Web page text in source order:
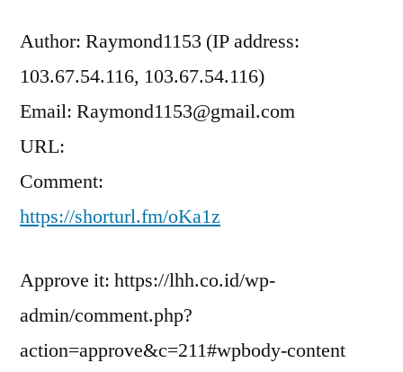
Author: Raymond1153 (IP address:
103.67.54.116, 103.67.54.116)
Email: Raymond1153@gmail.com
URL:
Comment:
https://shorturl.fm/oKa1z
Approve it: https://lhh.co.id/wp-
admin/comment.php?
action=approve&c=211#wpbody-content